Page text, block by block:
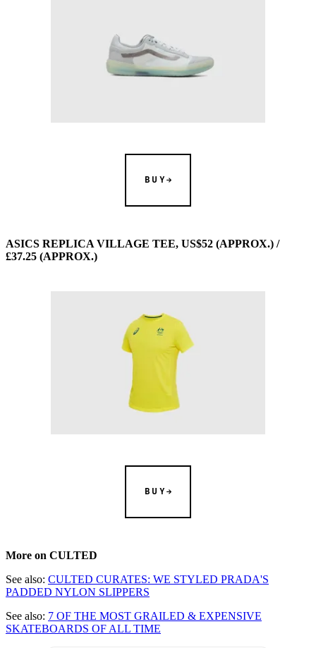
BUY
ASICS REPLICA VILLAGE TEE, US$52 (APPROX.) /
£37.25 (APPROX.)
BUY
More on CULTED
See also: CULTED CURATES: WE STYLED PRADA'S
PADDED NYLON SLIPPERS
See also: 7 OF THE MOST GRAILED & EXPENSIVE
SKATEBOARDS OF ALL TIME